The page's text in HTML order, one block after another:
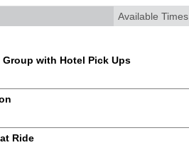
Available Times
Group with Hotel Pick Ups
Ride